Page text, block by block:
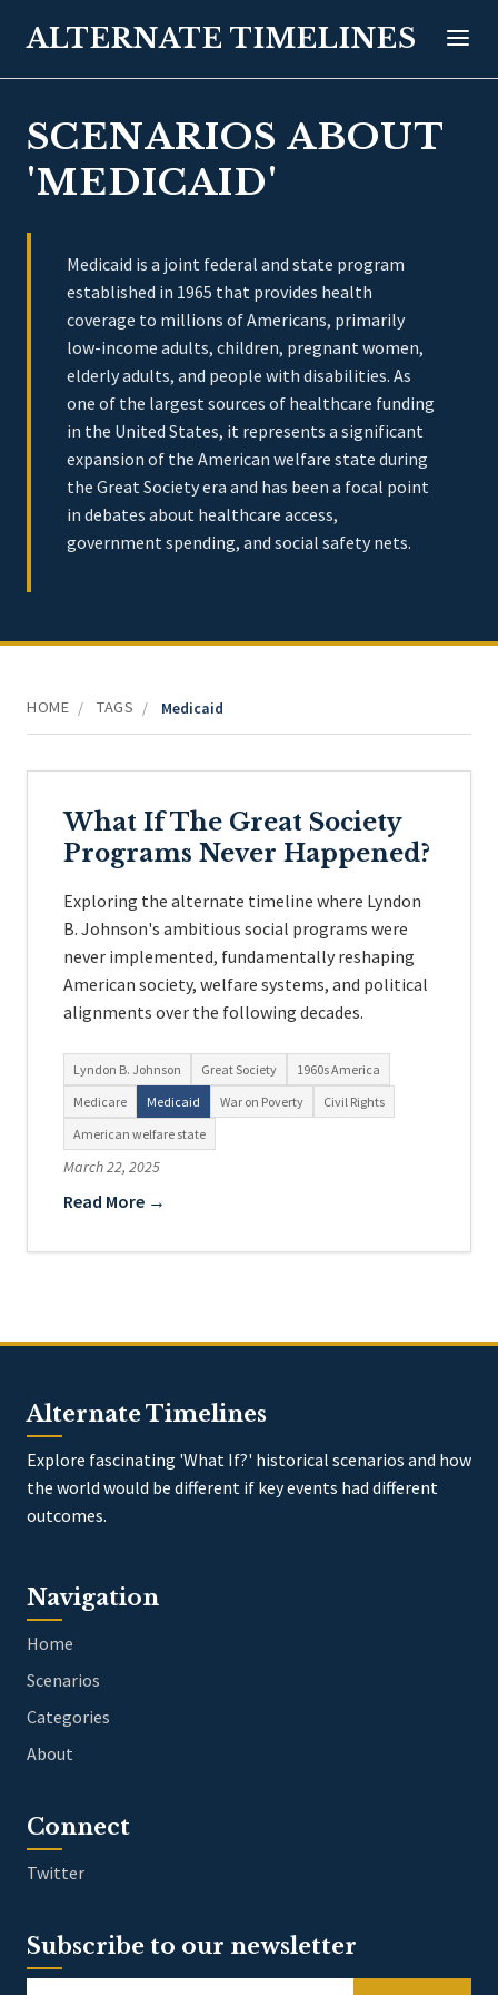
ALTERNATE TIMELINES
SCENARIOS ABOUT
'MEDICAID'
Medicaid is a joint federal and state program
established in 1965 that provides health
coverage to millions of Americans, primarily
low-income adults, children, pregnant women,
elderly adults, and people with disabilities. As
one of the largest sources of healthcare funding
in the United States, it represents a significant
expansion of the American welfare state during
the Great Society era and has been a focal point
in debates about healthcare access,
government spending, and social safety nets.
HOME / TAGS / Medicaid
What If The Great Society
Programs Never Happened?
Exploring the alternate timeline where Lyndon
B. Johnson's ambitious social programs were
never implemented, fundamentally reshaping
American society, welfare systems, and political
alignments over the following decades.
Lyndon B. Johnson Great Society
1960s America
Medicare
Medicaid War on Poverty
Civil Rights
American welfare state
March 22, 2025
Read More →
Alternate Timelines
Explore fascinating 'What If?' historical scenarios and how
the world would be different if key events had different
outcomes.
Navigation
Home
Scenarios
Categories
About
Connect
Twitter
Subscribe to our newsletter